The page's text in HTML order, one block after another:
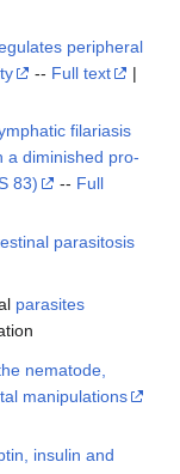
peripheral
-- Full text
|
filariasis
a diminished pro-
83)
-- Full
parasitosis
parasites
nematode,
manipulations
insulin and